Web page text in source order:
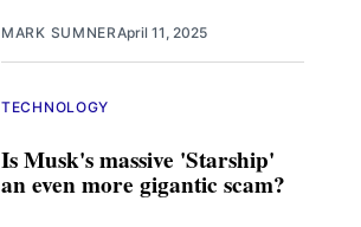
MARK SUMNERApril 11, 2025
Is Musk's massive 'Starship'
an even more gigantic scam?
TECHNOLOGY